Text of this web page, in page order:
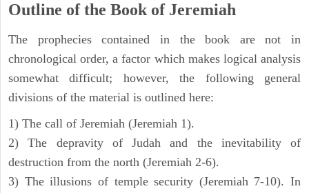
Outline of the Book of Jeremiah
The prophecies contained in the book are not in
chronological order, a factor which makes logical analysis
somewhat difficult; however, the following general
divisions of the material is outlined here:
1) The call of Jeremiah (Jeremiah 1).
2) The depravity of Judah and the inevitability of
destruction from the north (Jeremiah 2-6).
3) The illusions of temple security (Jeremiah 7-10). In